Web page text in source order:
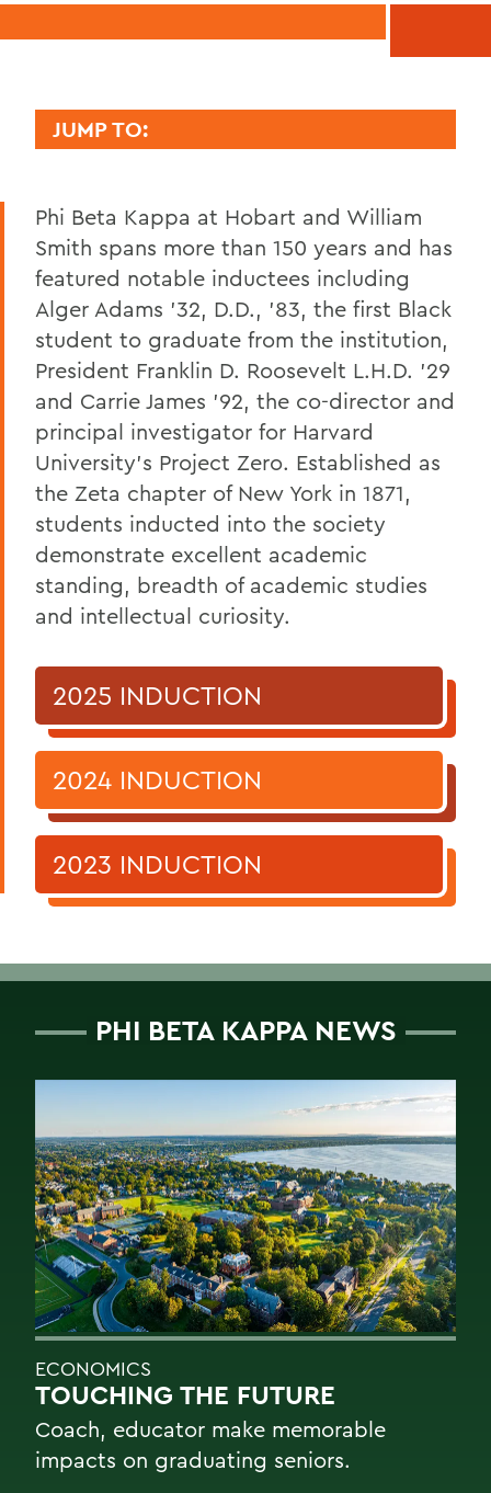
JUMP TO:
History
Officers
Faculty and Staff Phi Beta Kappa
BACK TO:
Home
Academics
Phi Beta Kappa
Phi Beta Kappa at Hobart and William
Smith spans more than 150 years and has
featured notable inductees including
Alger Adams '32, D.D., '83, the first Black
student to graduate from the institution,
President Franklin D. Roosevelt L.H.D. '29
and Carrie James '92, the co-director and
principal investigator for Harvard
University's Project Zero. Established as
the Zeta chapter of New York in 1871,
students inducted into the society
demonstrate excellent academic
standing, breadth of academic studies
and intellectual curiosity.
2025 INDUCTION
2024 INDUCTION
2023 INDUCTION
PHI BETA KAPPA NEWS
ECONOMICS
TOUCHING THE FUTURE
Coach, educator make memorable
impacts on graduating seniors.